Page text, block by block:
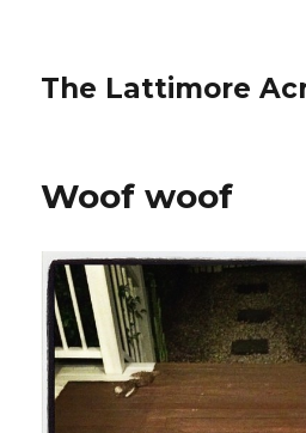
The Lattimore
Woof woof